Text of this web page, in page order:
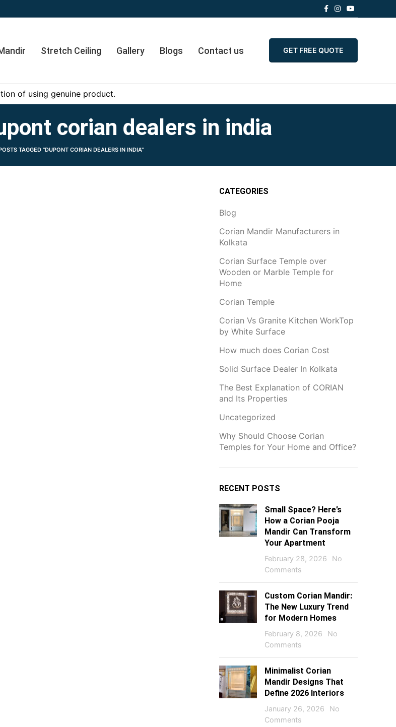
Stretch Ceiling Gallery Blogs Contact us GET FREE QUOTE
of using genuine product.
corian dealers in india
TAGGED "DUPONT CORIAN DEALERS IN INDIA"
CATEGORIES
Blog
Corian Mandir Manufacturers in
Kolkata
Corian Surface Temple over
Wooden or Marble Temple for
Home
Corian Temple
Corian Vs Granite Kitchen WorkTop
by White Surface
How much does Corian Cost
Solid Surface Dealer In Kolkata
The Best Explanation of CORIAN
and Its Properties
Uncategorized
Why Should Choose Corian
Temples for Your Home and Office?
RECENT POSTS
Small Space? Here’s
How a Corian Pooja
Mandir Can Transform
Your Apartment
February 28, 2026
No
Comments
Custom Corian Mandir:
The New Luxury Trend
for Modern Homes
February 8, 2026
No
Comments
Minimalist Corian
Mandir Designs That
Define 2026 Interiors
January 26, 2026
No
Comments